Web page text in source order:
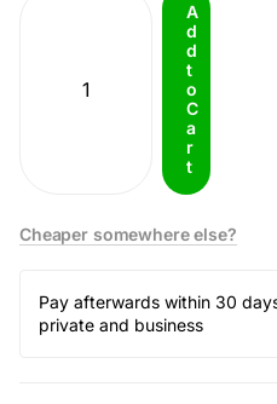
A
d
d
t
o
C
a
r
t
Cheaper somewhere else?
Pay afterwards within 30
private and business